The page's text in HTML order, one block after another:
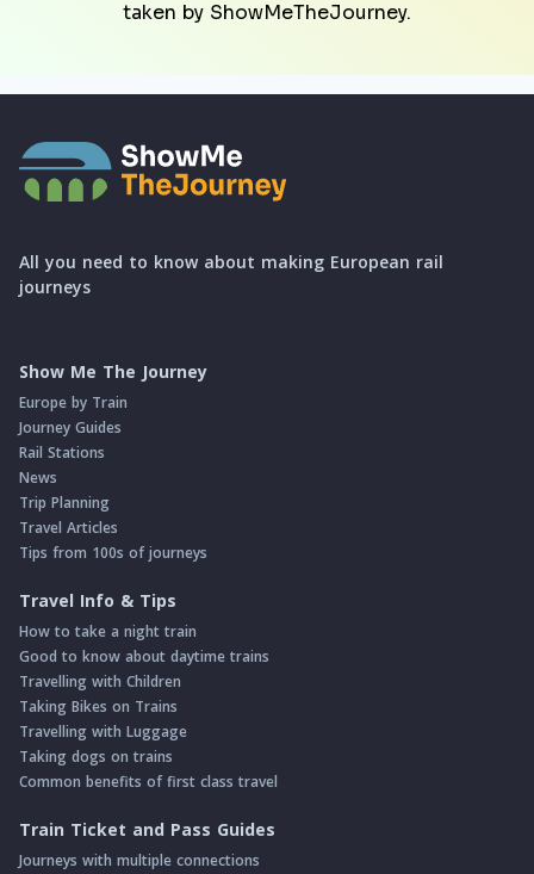
taken by ShowMeTheJourney.
All you need to know about making European rail
journeys
Show Me The Journey
Europe by Train
Journey Guides
Rail Stations
News
Trip Planning
Travel Articles
Tips from 100s of journeys
Travel Info & Tips
How to take a night train
Good to know about daytime trains
Travelling with Children
Taking Bikes on Trains
Travelling with Luggage
Taking dogs on trains
Common benefits of first class travel
Train Ticket and Pass Guides
Journeys with multiple connections